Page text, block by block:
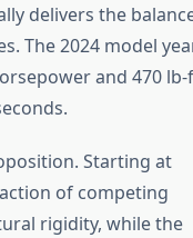
delivers the
The 2024 model
and 470
Starting at
of competing
rigidity, while the